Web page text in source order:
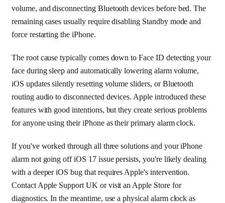
volume, and disconnecting Bluetooth devices before bed. The
remaining cases usually require disabling Standby mode and
force restarting the iPhone.
The root cause typically comes down to Face ID detecting your
face during sleep and automatically lowering alarm volume,
iOS updates silently resetting volume sliders, or Bluetooth
routing audio to disconnected devices. Apple introduced these
features with good intentions, but they create serious problems
for anyone using their iPhone as their primary alarm clock.
If you've worked through all three solutions and your iPhone
alarm not going off iOS 17 issue persists, you're likely dealing
with a deeper iOS bug that requires Apple's intervention.
Contact Apple Support UK or visit an Apple Store for
diagnostics. In the meantime, use a physical alarm clock as